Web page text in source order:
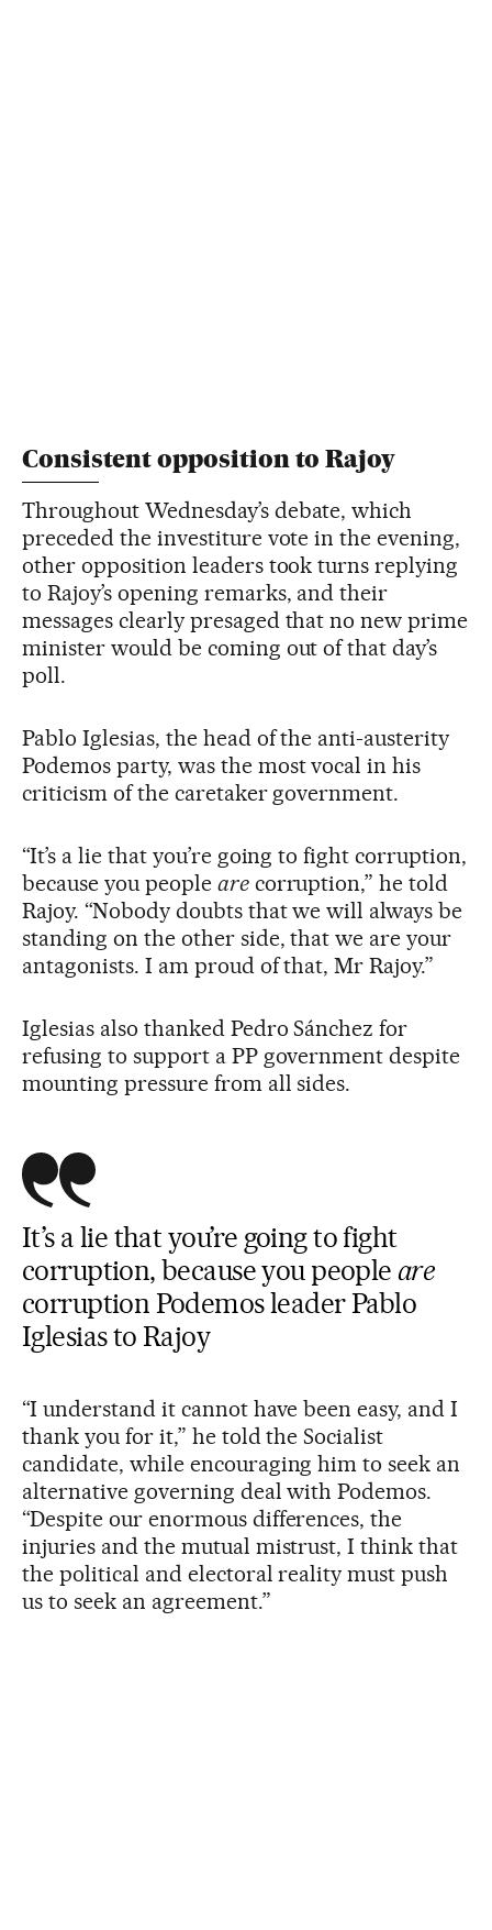
Consistent opposition to Rajoy
Throughout Wednesday’s debate, which
preceded the investiture vote in the evening,
other opposition leaders took turns replying
to Rajoy’s opening remarks, and their
messages clearly presaged that no new prime
minister would be coming out of that day’s
poll.
Pablo Iglesias, the head of the anti-austerity
Podemos party, was the most vocal in his
criticism of the caretaker government.
“It’s a lie that you’re going to fight corruption,
because you people arecorruption,” he told
Rajoy. “Nobody doubts that we will always be
standing on the other side, that we are your
antagonists. I am proud of that, Mr Rajoy.”
Iglesias also thanked Pedro Sánchez for
refusing to support a PP government despite
mounting pressure from all sides.
It’s a lie that you’re going to fight
corruption, because you people are
corruption Podemos leader Pablo
Iglesias to Rajoy
“I understand it cannot have been easy, and I
thank you for it,” he told the Socialist
candidate, while encouraging him to seek an
alternative governing deal with Podemos.
“Despite our enormous differences, the
injuries and the mutual mistrust, I think that
the political and electoral reality must push
us to seek an agreement.”